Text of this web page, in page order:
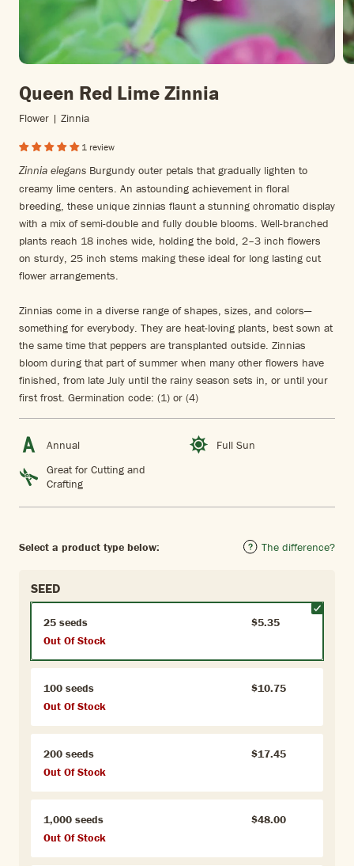
Queen Red Lime Zinnia
Flower | Zinnia
1 review
Zinnia elegans Burgundy outer petals that gradually lighten to
creamy lime centers. An astounding achievement in floral
breeding, these unique zinnias flaunt a stunning chromatic display
with a mix of semi-double and fully double blooms. Well-branched
plants reach 18 inches wide, holding the bold, 2–3 inch flowers
on sturdy, 25 inch stems making these ideal for long lasting cut
flower arrangements.
Zinnias come in a diverse range of shapes, sizes, and colors—
something for everybody. They are heat-loving plants, best sown at
the same time that peppers are transplanted outside. Zinnias
bloom during that part of summer when many other flowers have
finished, from late July until the rainy season sets in, or until your
first frost. Germination code: (1) or (4)
Annual
Full Sun
Great for Cutting and
Crafting
Select a product type below: The difference?
SEED
25 seeds
$5.35
Out Of Stock
100 seeds
$10.75
Out Of Stock
200 seeds
$17.45
Out Of Stock
1,000 seeds
$48.00
Out Of Stock